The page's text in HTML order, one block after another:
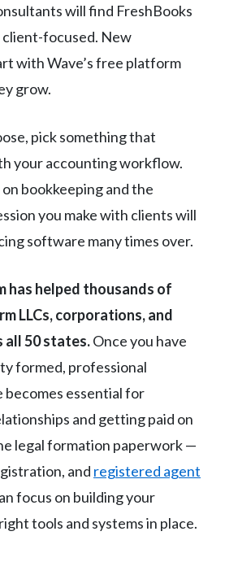
will find FreshBooks
focused. New
with Wave’s free platform
grow.
pick something that
your accounting workflow.
bookkeeping and the
you make with clients will
software many times over.
has helped thousands of
LLCs, corporations, and
all 50 states.Once you have
formed, professional
essential for
and getting paid on
legal formation paperwork —
and registered agent
focus on building your
tools and systems in place.